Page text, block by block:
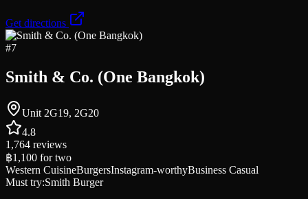
Get directions
#7
Smith & Co. (One Bangkok)
Unit 2G19, 2G20
4.8
1,764 reviews
฿1,100 for two
Western CuisineBurgersInstagram-worthyBusiness Casual
Must try:Smith Burger